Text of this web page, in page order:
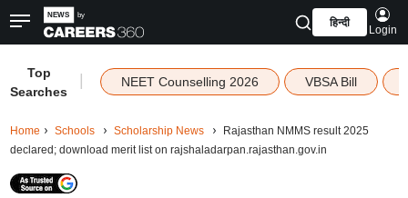
हिन्दी
Login
Top
Searches
NEET Counselling 2026 VBSA Bill
Home Schools Scholarship News
Rajasthan NMMS result 2025
declared; download merit list on rajshaladarpan.rajasthan.gov.in